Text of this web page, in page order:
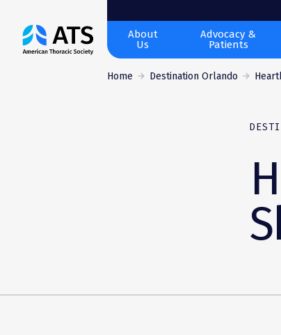
The
American
About
Us
Advocacy &
Patients
Home Destination Orlando